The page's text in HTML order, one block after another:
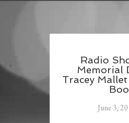
Radio
Memorial
Tracey
June 3,